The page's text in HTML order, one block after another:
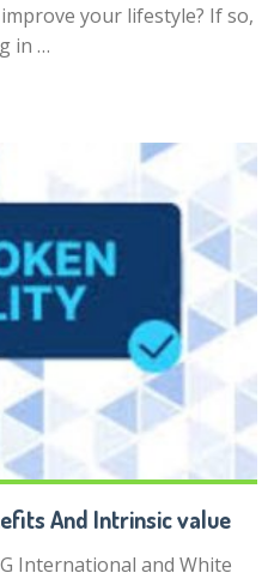
your lifestyle? If so,
in …
And Intrinsic value
International and White